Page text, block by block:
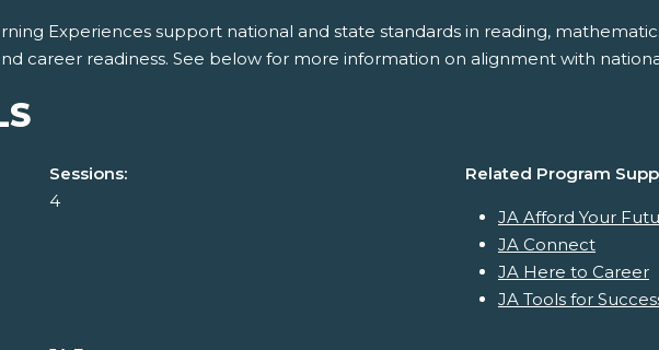
Experiences support national and state standards in reading,
career readiness. See below for more information on alignment with
Sessions:
4
Related Program
JA Afford Your
JA Connect
JA Here to Career
JA Tools for